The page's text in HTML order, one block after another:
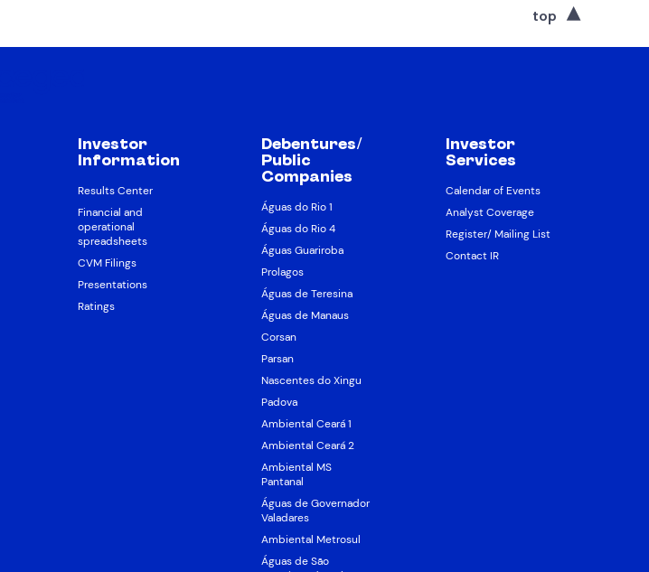
top
Investor
Information
Results Center
Financial and
operational
spreadsheets
CVM Filings
Presentations
Ratings
Debentures/
Public
Companies
Águas do Rio 1
Águas do Rio 4
Águas Guariroba
Prolagos
Águas de Teresina
Águas de Manaus
Corsan
Parsan
Nascentes do Xingu
Padova
Ambiental Ceará 1
Ambiental Ceará 2
Ambiental MS
Pantanal
Águas de Governador
Valadares
Ambiental Metrosul
Águas de São
Investor
Services
Calendar of Events
Analyst Coverage
Register/ Mailing List
Contact IR